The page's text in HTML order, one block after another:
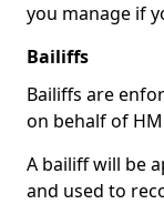
you manage if
Bailiffs
Bailiffs are
on behalf of
A bailiff will be
and used to